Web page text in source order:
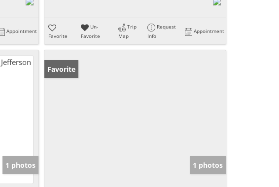
Appointment
Favorite
Un-
Favorite
Trip
Map
Request
Info
Appointment
1 photos
Favorite
1 photos